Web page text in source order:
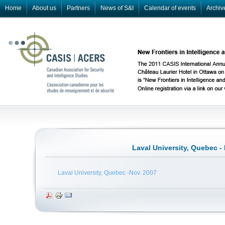
Home About us Partners News of S&I Calendar of events
Laval University, Quebec -
Laval University, Quebec -Nov. 2007